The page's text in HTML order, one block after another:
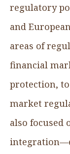
regulatory
and
areas of
financial
protection,
market
also focused